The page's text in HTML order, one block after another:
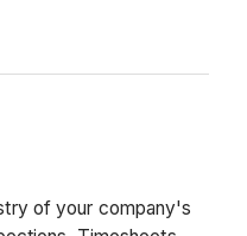
of your company's